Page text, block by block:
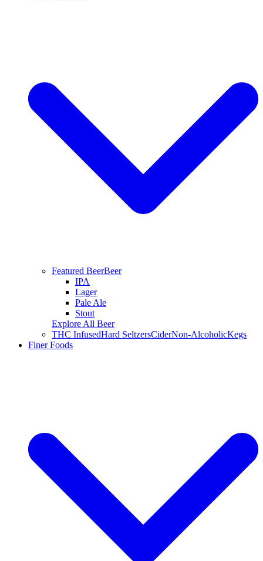
Featured BeerBeer
IPA
Lager
Pale Ale
Stout
Explore All Beer
THC InfusedHard SeltzersCiderNon-AlcoholicKegs
Finer Foods